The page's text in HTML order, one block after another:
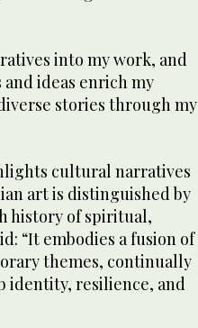
into my work, and
ideas enrich my
stories through my
cultural narratives
art is distinguished by
history of spiritual,
“It embodies a fusion of
themes, continually
identity, resilience, and